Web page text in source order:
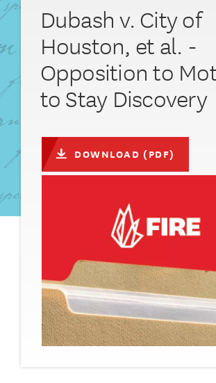
Dubash v. City of
Houston, et al. -
Opposition to
to Stay Discovery
DOWNLOAD (PDF)